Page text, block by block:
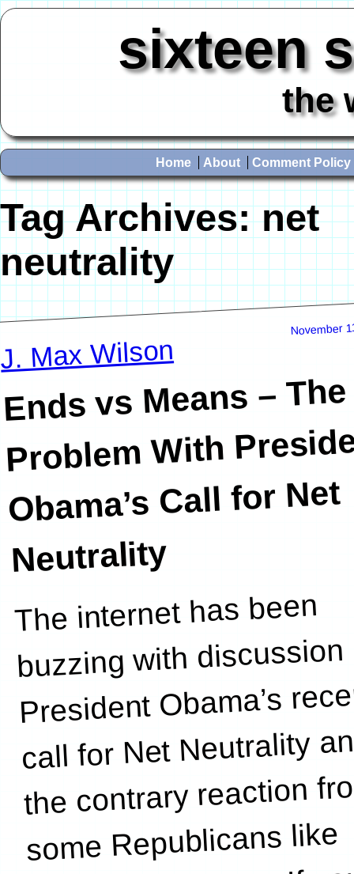
sixteen
the
Home About Comment Policy
Tag Archives:net
neutrality
November
J. Max Wilson
Ends vs Means – The
Problem
With
Obama’s Call for Net
Neutrality
The internet has been
buzzing with
President Obama’s
call for Net Neutrality
the contrary reaction
some Republicans like
about Net